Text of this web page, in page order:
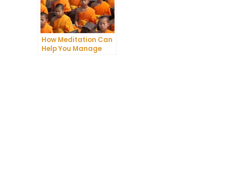
How Meditation Can
Help You Manage
Stress and Anxiety